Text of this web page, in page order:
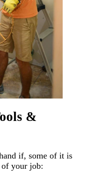
&
if, some of it is
your job: